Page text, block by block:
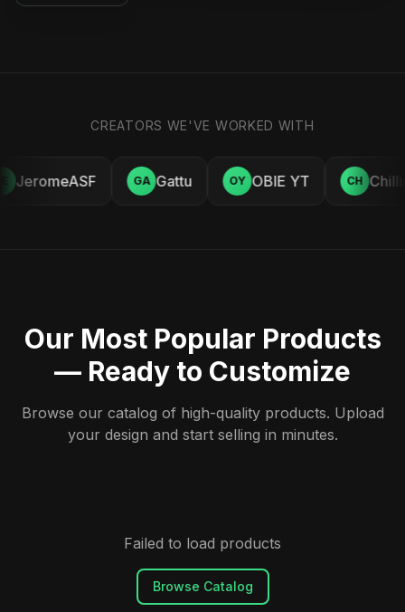
CREATORS WE'VE WORKED WITH
JeromeASF GA Gattu OY OBIE YT CH
Our Most Popular Products
— Ready to Customize
Browse our catalog of high-quality products. Upload
your design and start selling in minutes.
Failed to load products
Browse Catalog